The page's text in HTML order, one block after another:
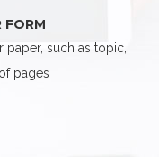
FORM
such as topic,
pages